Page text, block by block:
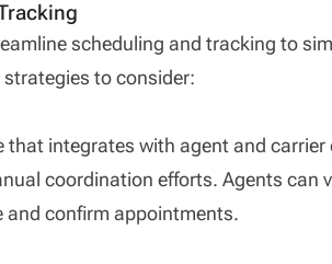
scheduling and tracking to
to consider:
integrates with agent and carrier
coordination efforts. Agents can
and confirm appointments.